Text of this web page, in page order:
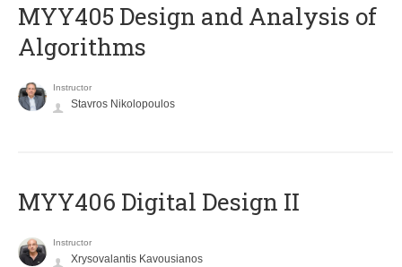
MYY405 Design and Analysis of
Algorithms
Instructor
Stavros Nikolopoulos
MYY406 Digital Design II
Instructor
Xrysovalantis Kavousianos